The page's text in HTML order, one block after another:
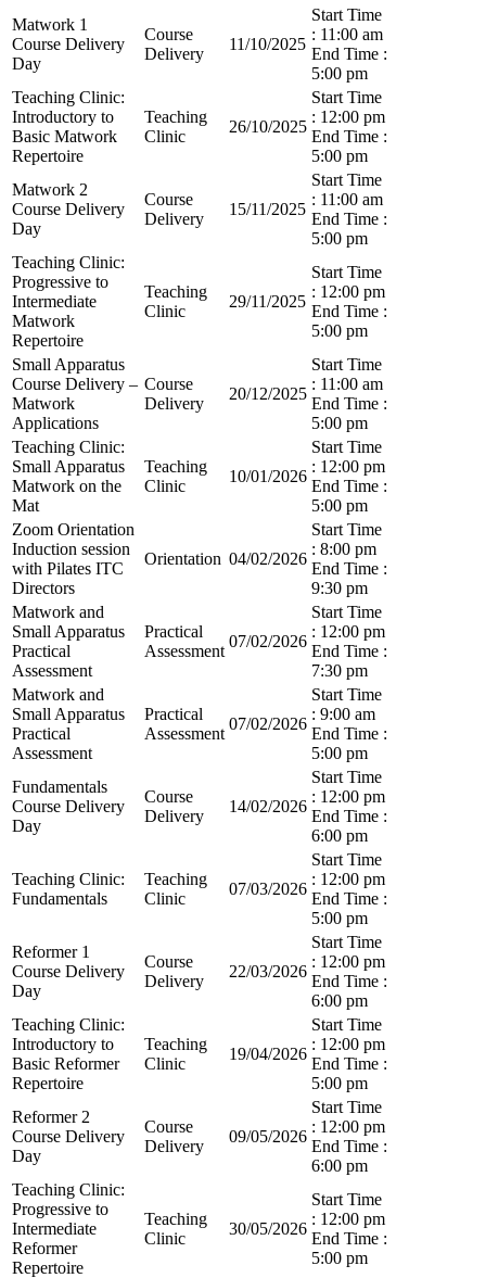
Matwork 1
Course Delivery
Day
Course
Delivery
11/10/2025
Start Time
: 11:00 am
End Time :
5:00 pm
Teaching Clinic:
Introductory to
Basic Matwork
Repertoire
Teaching
Clinic
26/10/2025
Start Time
: 12:00 pm
End Time :
5:00 pm
Matwork 2
Course Delivery
Day
Course
Delivery
15/11/2025
Start Time
: 11:00 am
End Time :
5:00 pm
Teaching Clinic:
Progressive to
Intermediate
Matwork
Repertoire
Teaching
Clinic
29/11/2025
Start Time
: 12:00 pm
End Time :
5:00 pm
Small Apparatus
Course Delivery –
Matwork
Applications
Course
Delivery
20/12/2025
Start Time
: 11:00 am
End Time :
5:00 pm
Teaching Clinic:
Small Apparatus
Matwork on the
Mat
Teaching
Clinic
10/01/2026
Start Time
: 12:00 pm
End Time :
5:00 pm
Zoom Orientation
Induction session
with Pilates ITC
Directors
Orientation 04/02/2026
Start Time
: 8:00 pm
End Time :
9:30 pm
Matwork and
Small Apparatus
Practical
Assessment
Practical
Assessment
07/02/2026
Start Time
: 12:00 pm
End Time :
7:30 pm
Matwork and
Small Apparatus
Practical
Assessment
Practical
Assessment
07/02/2026
Start Time
: 9:00 am
End Time :
5:00 pm
Fundamentals
Course Delivery
Day
Course
Delivery
14/02/2026
Start Time
: 12:00 pm
End Time :
6:00 pm
Teaching Clinic:
Fundamentals
Teaching
Clinic
07/03/2026
Start Time
: 12:00 pm
End Time :
5:00 pm
Reformer 1
Course Delivery
Day
Course
Delivery
22/03/2026
Start Time
: 12:00 pm
End Time :
6:00 pm
Teaching Clinic:
Introductory to
Basic Reformer
Repertoire
Teaching
Clinic
19/04/2026
Start Time
: 12:00 pm
End Time :
5:00 pm
Reformer 2
Course Delivery
Day
Course
Delivery
09/05/2026
Start Time
: 12:00 pm
End Time :
6:00 pm
Teaching Clinic:
Progressive to
Intermediate
Reformer
Repertoire
Teaching
Clinic
30/05/2026
Start Time
: 12:00 pm
End Time :
5:00 pm